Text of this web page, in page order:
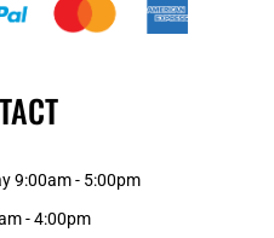
9:00am - 5:00pm
- 4:00pm